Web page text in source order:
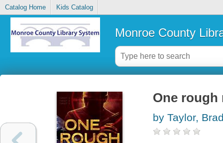
Catalog Home Kids Catalog
Monroe County
One rough
by Taylor,